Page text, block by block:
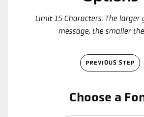
Limit 15 Characters. The larger
message, the smaller
PREVIOUS STEP
Choose a